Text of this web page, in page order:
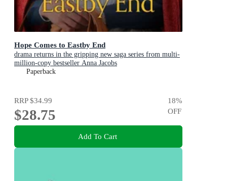
Hope Comes to Eastby End
drama returns in the gripping new saga series from multi-
million-copy bestseller Anna Jacobs
Paperback
RRP$34.99
$28.75
18%
OFF
Add To Cart